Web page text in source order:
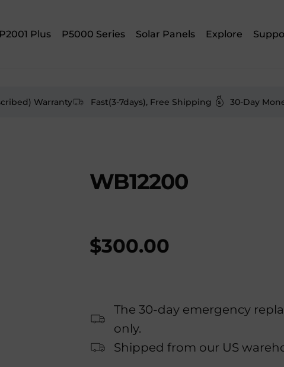
P2001 Plus P5000 Series Solar Panels Explore
Warranty Fast(3-7days), Free Shipping 30-Day
WB12200
$300.00
The 30-day emergency
only.
Shipped from our US